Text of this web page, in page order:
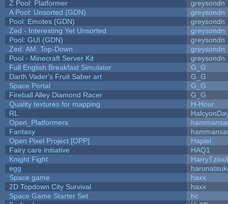
Z Pool: Platformer
greysondn
A Pool: Unsorted (GDN)
greysondn
Pool: Emotes (GDN)
greysondn
Zed - Interesting Yet Unsorted
greysondn
Pool: GUI (GDN)
greysondn
Zed: AM: Top-Down
greysondn
Pool - Minecraft Server Kit
greysondn
Full English Breakfast Simulator
G_G
Darth Vader's Fruit Saber art
G_G
Space Portal
G_G
Fireball Alley Diamond Racer
G_G
Quality textures for mapping
H-Hour
RL
Open_Platformers
Fantasy
Open Pixel Project [OPP]
Hapiel
Fairy care initiative
HAQ1
Knight Fight
egg
Space game
haxx
2D Topdown City Survival
haxx
Space Game Starter Set
hc